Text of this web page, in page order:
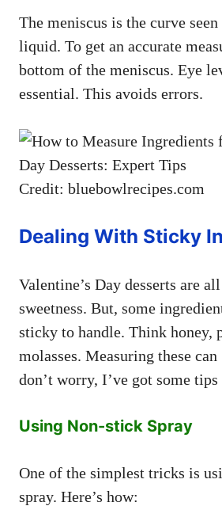
The meniscus is the curve
liquid. To get an accurate
bottom of the meniscus. Eye
essential. This avoids errors.
Credit: bluebowlrecipes.com
Dealing With Sticky
Valentine’s Day desserts are
sweetness. But, some
sticky to handle. Think honey,
molasses. Measuring these
don’t worry, I’ve got some
Using Non-stick Spray
One of the simplest tricks is
spray. Here’s how: